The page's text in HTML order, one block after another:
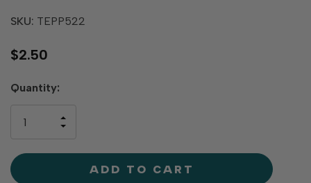
SKU: TEPP522
$2.50
Hurry
left
Quantity:
OF
UNDEFINED
INCREASE
UNDEFINED